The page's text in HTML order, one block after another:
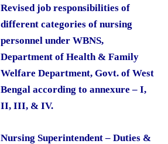
Revised job responsibilities of
different categories of nursing
personnel under WBNS,
Department of Health & Family
Welfare Department, Govt. of West
Bengal according to annexure – I,
II, III, & IV.
Nursing Superintendent – Duties &